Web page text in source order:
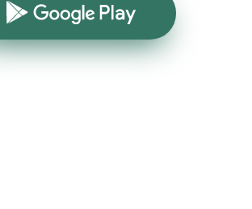
Google Play